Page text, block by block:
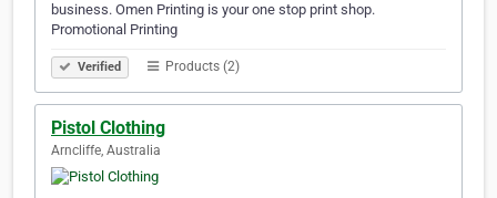
business. Omen Printing is your one stop print shop.
Promotional Printing
Verified Products (2)
Pistol Clothing
Arncliffe, Australia